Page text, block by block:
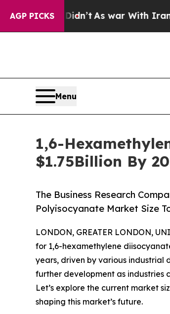
AGP PICKS
it Didn’tAs war With Iran Drove oil
Menu
1,6-
$1.75Billion By
The Business Research
Polyisocyanate Market Size
LONDON, GREATER LONDON,
for 1,6-hexamethylene
years, driven by various industrial
further development as industries
Let’s explore the current market
shaping this market’s future.